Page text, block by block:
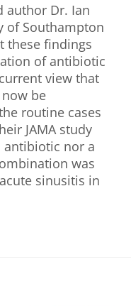
author Dr. Ian
of Southampton
these findings
of antibiotic
view that
be
routine cases
JAMA study
antibiotic nor a
was
sinusitis in